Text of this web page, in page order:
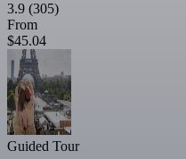
3.9 (305)
From
$45.04
Guided Tour